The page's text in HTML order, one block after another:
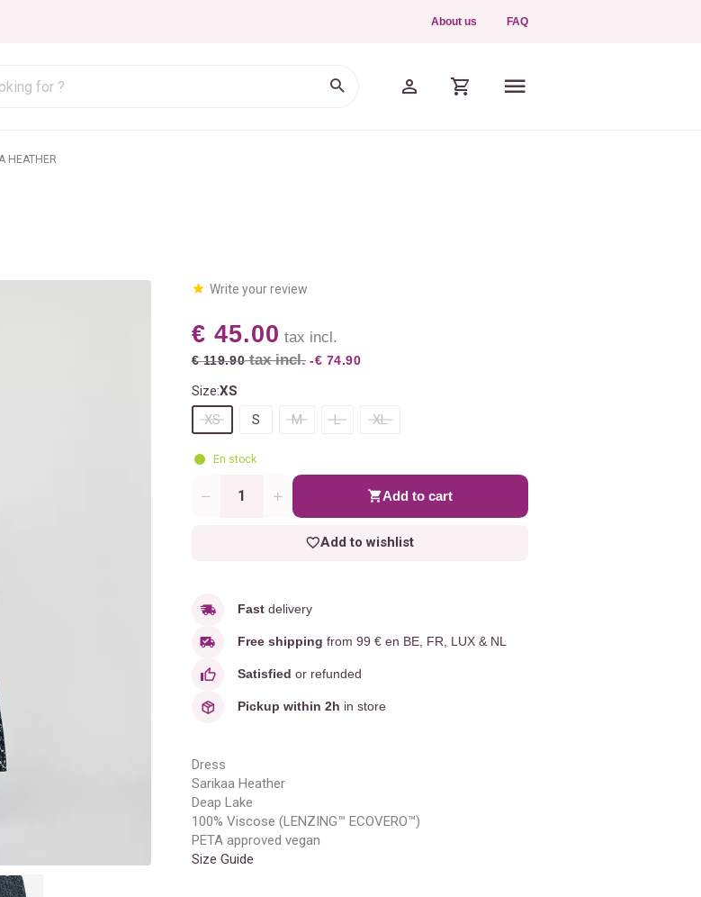
About us FAQ
HEATHER
Write your review
€ 45.00 tax incl.
€ 119.90tax incl. -€ 74.90
Size:XS
XS
S M L XL
En stock
Quantity Add to cart
Add to wishlist
Fastdelivery
Free shipping from 99 € en BE, FR, LUX & NL
Satisfied or refunded
Pickup within 2h in store
Dress
Sarikaa Heather
Deap Lake
100% Viscose (LENZING™ ECOVERO™)
PETA approved vegan
Size Guide